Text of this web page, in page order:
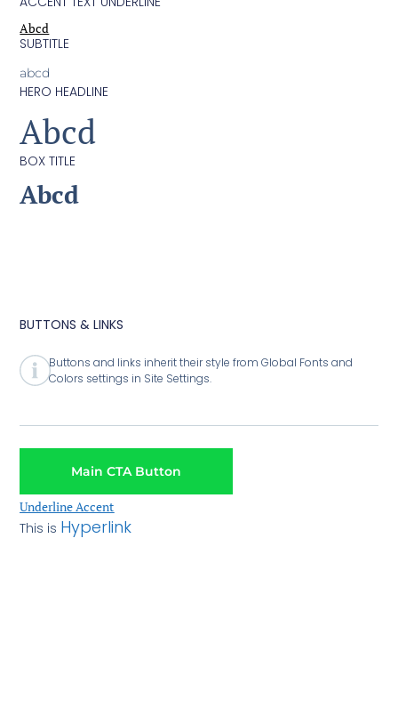
Abcd
SUBTITLE
abcd
HERO HEADLINE
Abcd
BOX TITLE
Abcd
BUTTONS & LINKS
Buttons and links inherit their style from Global Fonts and
Colors settings in Site Settings.
Main CTA Button
Underline Accent
This is Hyperlink